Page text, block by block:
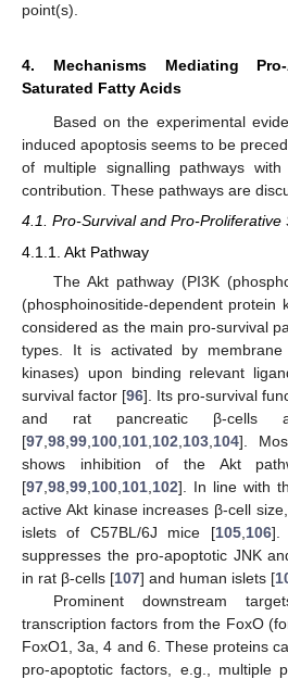
point(s).
4. Mechanisms Mediating
Saturated Fatty Acids
Based on the experimental
induced apoptosis seems to be
of multiple signalling pathways
contribution. These pathways are
4.1. Pro-Survival and Pro-Proliferative
4.1.1. Akt Pathway
The Akt pathway (PI3K
(phosphoinositide-dependent protein
considered as the main pro-survival
types. It is activated by membrane
kinases) upon binding relevant
survival factor [96]. Its pro-survival
and rat pancreatic β-cells
[97 98 99 100 101 102 103 104].
shows inhibition of the Akt
[97 98 99 100 101 102]. In line with
active Akt kinase increases β-cell
islets of C57BL/6J mice [105, 106].
suppresses the pro-apoptotic JNK
in rat β-cells [107] and human islets [
Prominent downstream
transcription factors from the FoxO
FoxO1, 3a, 4 and 6. These proteins
pro-apoptotic factors, e.g., multiple